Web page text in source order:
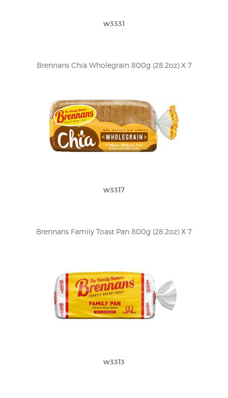
w3331
Brennans Chia Wholegrain 800g (28.2oz) X 7
w3317
Brennans Family Toast Pan 800g (28.2oz) X 7
w3313